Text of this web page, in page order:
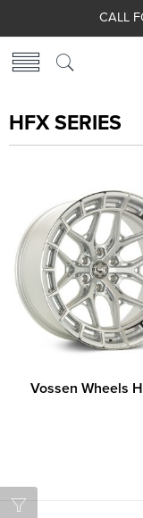
CALL
HFX SERIES
Vossen Wheels